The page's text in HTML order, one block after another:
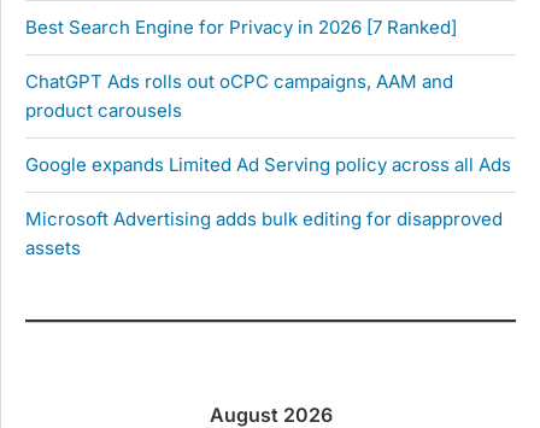
Best Search Engine for Privacy in 2026 [7 Ranked]
ChatGPT Ads rolls out oCPC campaigns, AAM and
product carousels
Google expands Limited Ad Serving policy across all Ads
Microsoft Advertising adds bulk editing for disapproved
assets
August 2026